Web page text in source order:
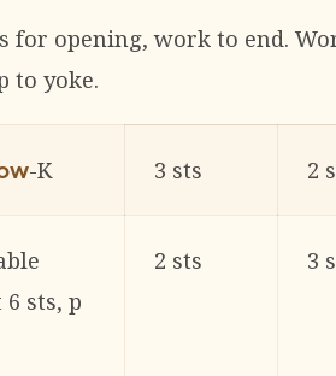
for opening, work to end.
to yoke.
-K 3 sts 2
sts, p
2 sts 3